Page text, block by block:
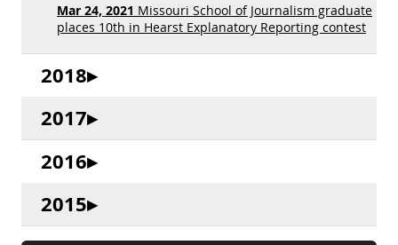
Mar 24, 2021 Missouri School of Journalism graduate
places 10th in Hearst Explanatory Reporting contest
2018
2017
2016
2015